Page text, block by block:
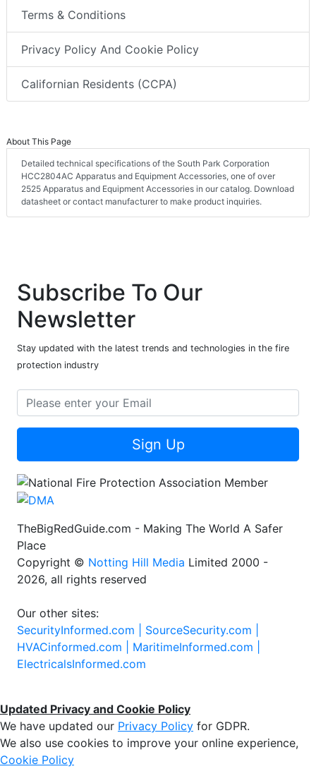
Terms & Conditions
Privacy Policy And Cookie Policy
Californian Residents (CCPA)
About This Page
Detailed technical specifications of the South Park Corporation
HCC2804AC Apparatus and Equipment Accessories, one of over
2525 Apparatus and Equipment Accessories in our catalog. Download
datasheet or contact manufacturer to make product inquiries.
Subscribe To Our
Newsletter
Stay updated with the latest trends and technologies in the fire
protection industry
Sign Up
TheBigRedGuide.com - Making The World A Safer
Place
Copyright © Notting Hill Media Limited 2000 -
2026, all rights reserved
Our other sites:
SecurityInformed.com | SourceSecurity.com |
HVACinformed.com | MaritimeInformed.com |
ElectricalsInformed.com
Updated Privacy and Cookie Policy
We have updated our Privacy Policy for GDPR.
We also use cookies to improve your online experience,
Cookie Policy